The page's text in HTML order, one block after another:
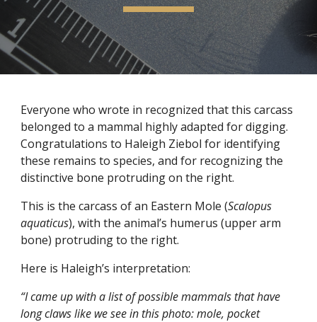
Everyone who wrote in recognized that this carcass
belonged to a mammal highly adapted for digging.
Congratulations to Haleigh Ziebol for identifying
these remains to species, and for recognizing the
distinctive bone protruding on the right.
This is the carcass of an Eastern Mole (Scalopus
aquaticus), with the animal’s humerus (upper arm
bone) protruding to the right.
Here is Haleigh’s interpretation:
“I came up with a list of possible mammals that have
long claws like we see in this photo: mole, pocket